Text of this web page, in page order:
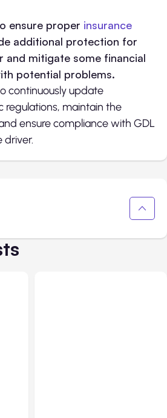
ensure proper insurance
additional protection for
and mitigate some financial
potential problems.
continuously update
maintain the
ensure compliance with GDL
driver.